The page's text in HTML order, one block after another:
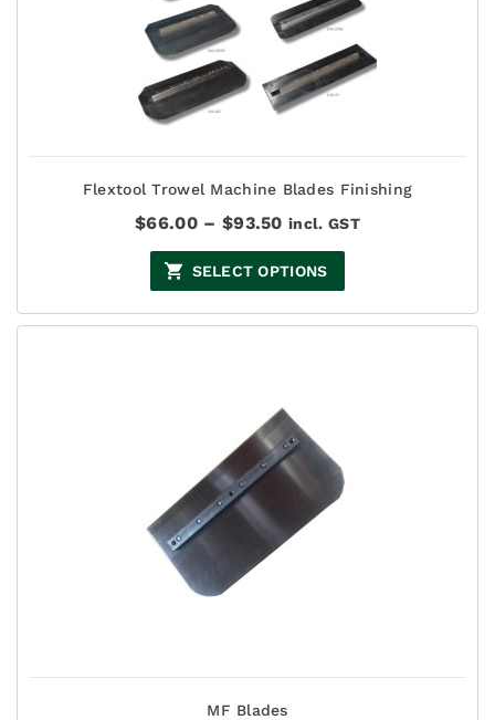
Flextool Trowel Machine Blades Finishing
$66.00 – $93.50Price
$66.00
through
$93.50
incl. GST
SELECT OPTIONS
MF Blades